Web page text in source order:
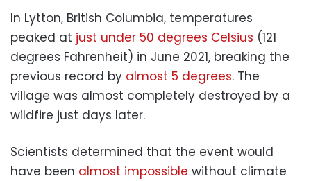
In Lytton, British Columbia, temperatures
peaked at just under 50 degrees Celsius (121
degrees Fahrenheit) in June 2021, breaking the
previous record by almost 5 degrees. The
village was almost completely destroyed by a
wildfire just days later.
Scientists determined that the event would
have been almost impossible without climate